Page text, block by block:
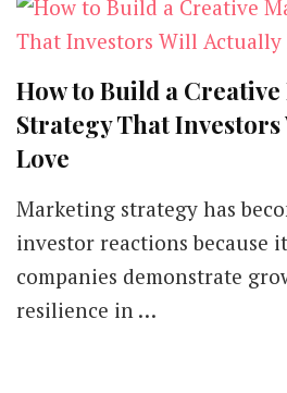
How to Build a
Strategy That
Love
Marketing strategy has
investor reactions because
companies demonstrate
resilience in …